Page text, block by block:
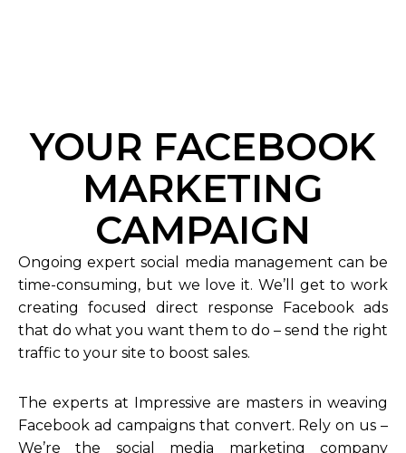
YOUR FACEBOOK
MARKETING
CAMPAIGN
Ongoing expert social media management can be
time-consuming, but we love it. We’ll get to work
creating focused direct response Facebook ads
that do what you want them to do – send the right
traffic to your site to boost sales.
The experts at Impressive are masters in weaving
Facebook ad campaigns that convert. Rely on us –
We’re the social media marketing company